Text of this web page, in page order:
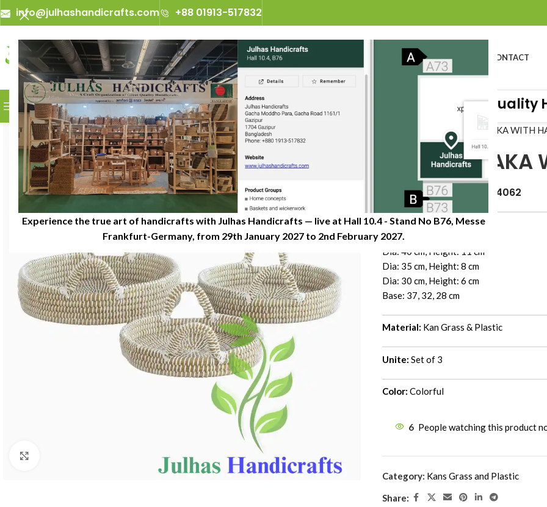
Experience the true art of handicrafts with Julhas Handicrafts — live at Hall 10.4 - Stand No B76, Messe
Frankfurt-Germany, from 29th January 2027 to 2nd February 2027.​
info@julhashandicrafts.com +88 01913-517832
ABOUT US SUSTAINABILITY CONTACT
BROWSE CATEGORIESJulhas Handicrafts - A Craft Organisation of Great Quality
ROUND CHAKA WITH
ROUND CHAKA
Item Code: JHKP-024-4062
Dimension (CM)
Dia: 40 cm, Height: 11 cm
Dia: 35 cm, Height: 8 cm
Dia: 30 cm, Height: 6 cm
Base: 37, 32, 28 cm
Material: Kan Grass & Plastic
Unite: Set of 3
Color: Colorful
6 People watching this product
Category: Kans Grass and Plastic
Share: